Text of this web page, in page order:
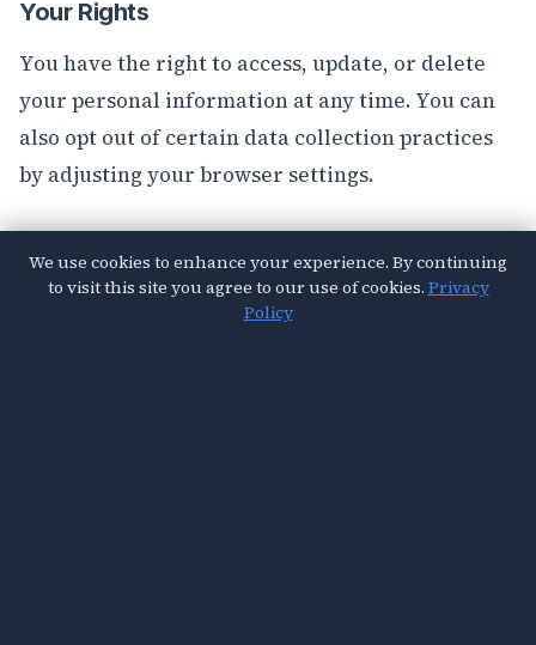
Your Rights
You have the right to access, update, or delete
your personal information at any time. You can
also opt out of certain data collection practices
by adjusting your browser settings.
If you have any questions about this Privacy
We use cookies to enhance your experience. By continuing
to visit this site you agree to our use of cookies. Privacy
Policy